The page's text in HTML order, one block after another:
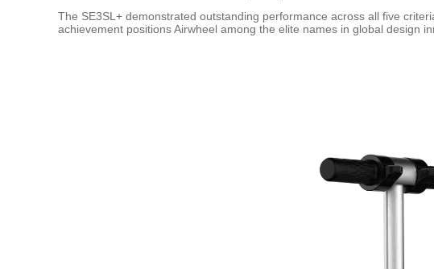
The SE3SL+ demonstrated outstanding performance across all five
achievement positions Airwheel among the elite names in global design